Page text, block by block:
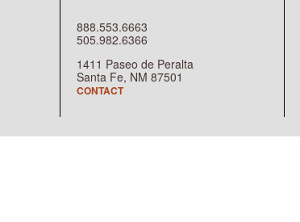
888.553.6663
505.982.6366
1411 Paseo de Peralta
Santa Fe, NM 87501
CONTACT